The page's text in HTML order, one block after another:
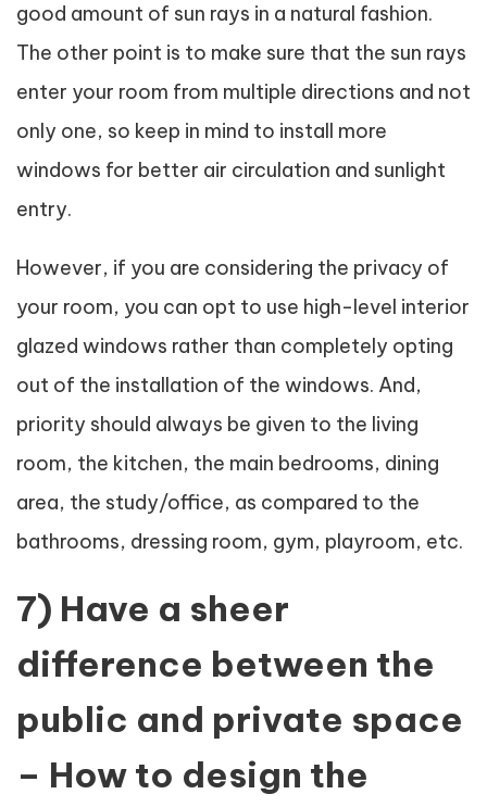
good amount of sun rays in a natural fashion.
The other point is to make sure that the sun rays
enter your room from multiple directions and not
only one, so keep in mind to install more
windows for better air circulation and sunlight
entry.
However, if you are considering the privacy of
your room, you can opt to use high-level interior
glazed windows rather than completely opting
out of the installation of the windows. And,
priority should always be given to the living
room, the kitchen, the main bedrooms, dining
area, the study/office, as compared to the
bathrooms, dressing room, gym, playroom, etc.
7) Have a sheer
difference between the
public and private space
– How to design the